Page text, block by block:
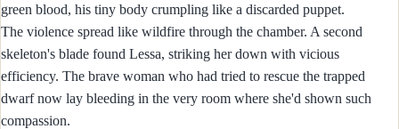
green blood, his tiny body crumpling like a discarded puppet.
The violence spread like wildfire through the chamber. A second
skeleton's blade found Lessa, striking her down with vicious
efficiency. The brave woman who had tried to rescue the trapped
dwarf now lay bleeding in the very room where she'd shown such
compassion.